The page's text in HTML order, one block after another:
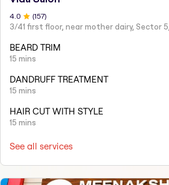
4 .0 (157)
3/41 first floor, near mother dairy, Sector
BEARD TRIM
15 mins
DANDRUFF TREATMENT
15 mins
HAIR CUT WITH STYLE
15 mins
See all services